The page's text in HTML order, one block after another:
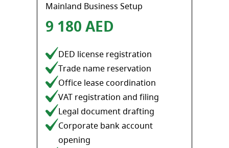
Mainland Business Setup
9 180 AED
DED license registration
Trade name reservation
Office lease coordination
VAT registration and filing
Legal document drafting
Corporate bank account
opening